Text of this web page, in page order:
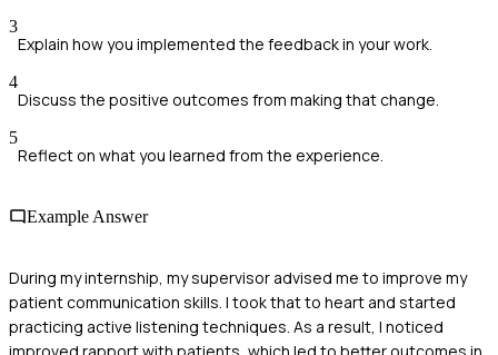
3
Explain how you implemented the feedback in your work.
4
Discuss the positive outcomes from making that change.
5
Reflect on what you learned from the experience.
Example Answer
During my internship, my supervisor advised me to improve my
patient communication skills. I took that to heart and started
practicing active listening techniques. As a result, I noticed